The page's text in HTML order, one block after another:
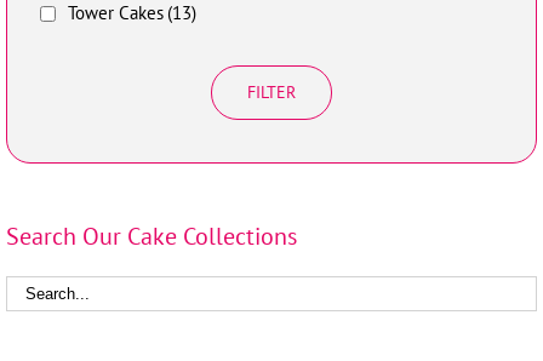
Tower Cakes (13)
FILTER
Search Our Cake Collections